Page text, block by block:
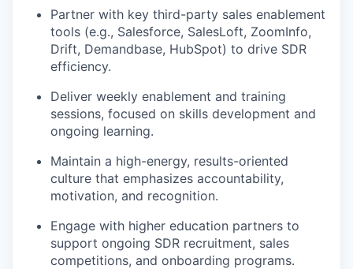
Partner with key third-party sales enablement
tools (e.g., Salesforce, SalesLoft, ZoomInfo,
Drift, Demandbase, HubSpot) to drive SDR
efficiency.
Deliver weekly enablement and training
sessions, focused on skills development and
ongoing learning.
Maintain a high-energy, results-oriented
culture that emphasizes accountability,
motivation, and recognition.
Engage with higher education partners to
support ongoing SDR recruitment, sales
competitions, and onboarding programs.